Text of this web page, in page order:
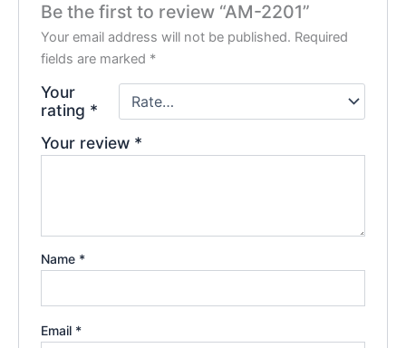
Be the first to review “AM-2201”
Your email address will not be published. Required
fields are marked *
Your
rating *
Your review *
Name *
Email *